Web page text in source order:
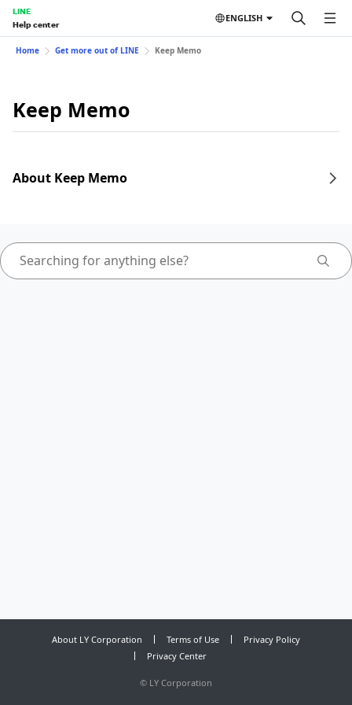
LINE
Help center
ENGLISH
Home Get more out of LINE Keep Memo
Keep Memo
About Keep Memo
About LY Corporation Terms of Use
Privacy Policy
Privacy Center
© LY Corporation